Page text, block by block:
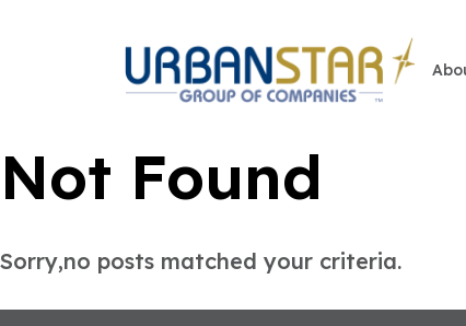
Not Found
Sorry,no posts matched your criteria.